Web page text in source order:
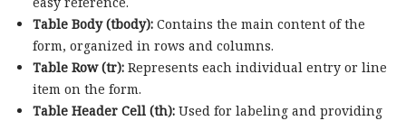
Table Body (tbody):Contains the main content of the
form, organized in rows and columns.
Table Row (tr):Represents each individual entry or line
item on the form.
Table Header Cell (th):Used for labeling and providing